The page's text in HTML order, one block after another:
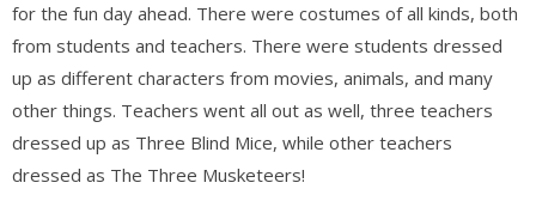
for the fun day ahead. There were costumes of all kinds, both
from students and teachers. There were students dressed
up as different characters from movies, animals, and many
other things. Teachers went all out as well, three teachers
dressed up as Three Blind Mice, while other teachers
dressed as The Three Musketeers!